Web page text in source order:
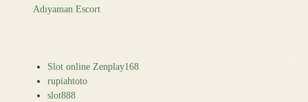
Adıyaman Escort
Slot online Zenplay168
rupiahtoto
slot888